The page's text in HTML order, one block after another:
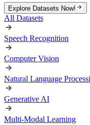
Explore Datasets Now!
All Datasets
Speech Recognition
Computer Vision
Natural Language
Generative AI
Multi-Modal Learning